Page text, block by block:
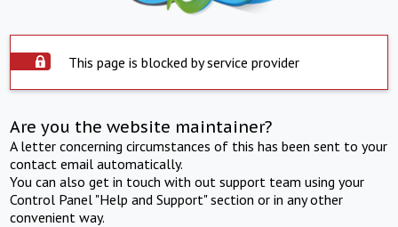
This page is blocked by service provider
Are you the website maintainer?
A letter concerning circumstances of this has been sent to your
contact email automatically.
You can also get in touch with out support team using your
Control Panel "Help and Support" section or in any other
convenient way.